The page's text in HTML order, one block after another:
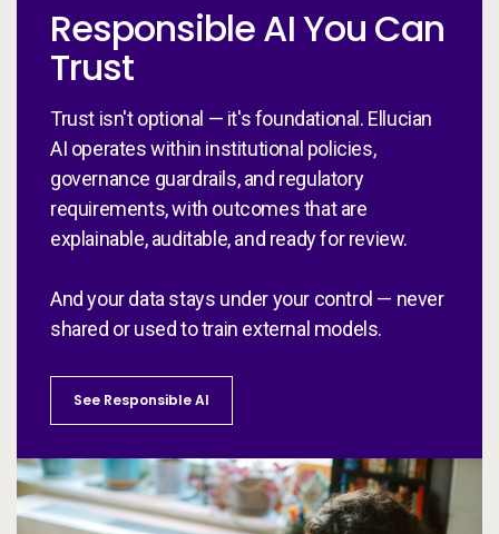
Call to Action
Responsible AI You Can
Trust
Trust isn't optional — it's foundational. Ellucian
AI operates within institutional policies,
governance guardrails, and regulatory
requirements, with outcomes that are
explainable, auditable, and ready for review.
And your data stays under your control — never
shared or used to train external models.
See Responsible AI